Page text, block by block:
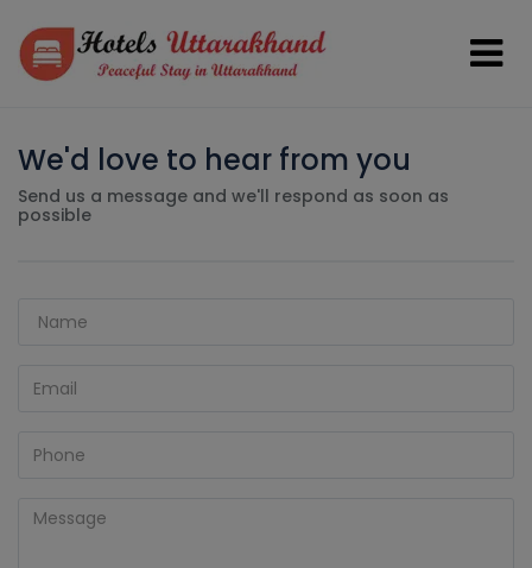
We'd love to hear from you
Send us a message and we'll respond as soon as
possible